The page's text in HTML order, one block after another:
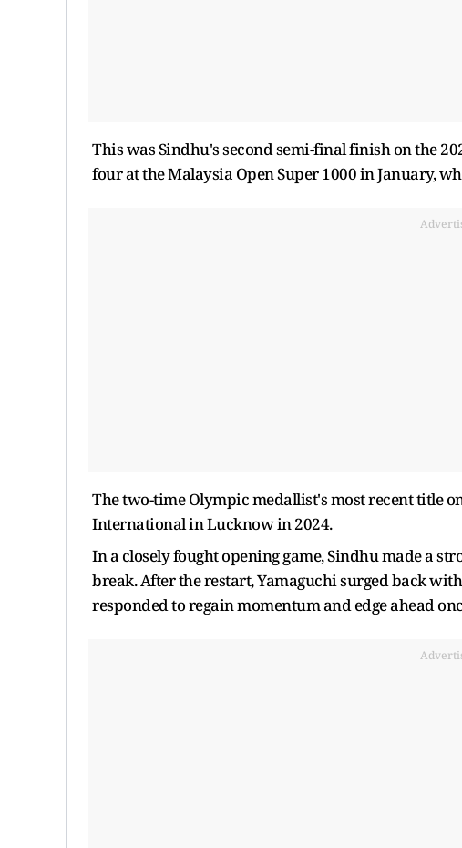
This was Sindhu's second semi-final finish on the
four at the Malaysia Open Super 1000 in January,
The two-time Olympic medallist's most recent title
International in Lucknow in 2024.
In a closely fought opening game, Sindhu made a
break. After the restart, Yamaguchi surged back
responded to regain momentum and edge ahead